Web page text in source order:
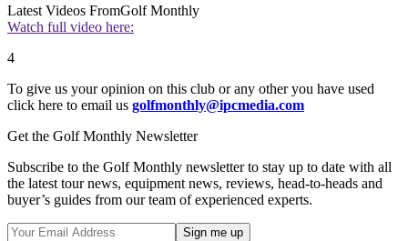
Latest Videos FromGolf Monthly
Watch full video here:
4
To give us your opinion on this club or any other you have used
click here to email us golfmonthly@ipcmedia.com
Get the Golf Monthly Newsletter
Subscribe to the Golf Monthly newsletter to stay up to date with all
the latest tour news, equipment news, reviews, head-to-heads and
buyer’s guides from our team of experienced experts.